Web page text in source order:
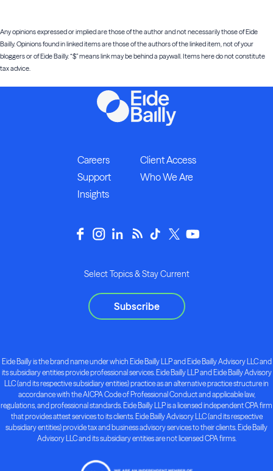
Any opinions expressed or implied are those of the author and not necessarily those of Eide
Bailly. Opinions found in linked items are those of the authors of the linked item, not of your
bloggers or of Eide Bailly. “$” means link may be behind a paywall. Items here do not constitute
tax advice.
Careers
Client Access
Support
Who We Are
Insights
Select Topics & Stay Current
Subscribe
Eide Bailly is the brand name under which Eide Bailly LLP and Eide Bailly Advisory LLC and
its subsidiary entities provide professional services. Eide Bailly LLP and Eide Bailly Advisory
LLC (and its respective subsidiary entities) practice as an alternative practice structure in
accordance with the AICPA Code of Professional Conduct and applicable law,
regulations, and professional standards. Eide Bailly LLP is a licensed independent CPA firm
that provides attest services to its clients. Eide Bailly Advisory LLC (and its respective
subsidiary entities) provide tax and business advisory services to their clients. Eide Bailly
Advisory LLC and its subsidiary entities are not licensed CPA firms.